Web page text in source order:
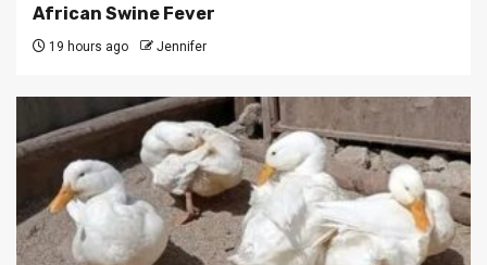
African Swine Fever
19 hours ago Jennifer